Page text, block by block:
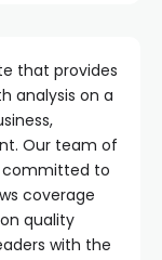
that provides
analysis on a
Our team of
committed to
coverage
quality
with the